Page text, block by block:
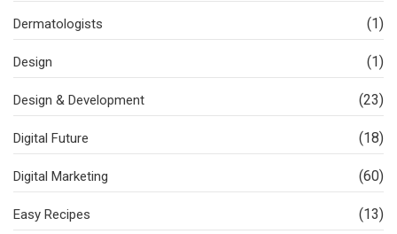
Dermatologists (1)
Design (1)
Design & Development (23)
Digital Future (18)
Digital Marketing (60)
Easy Recipes (13)